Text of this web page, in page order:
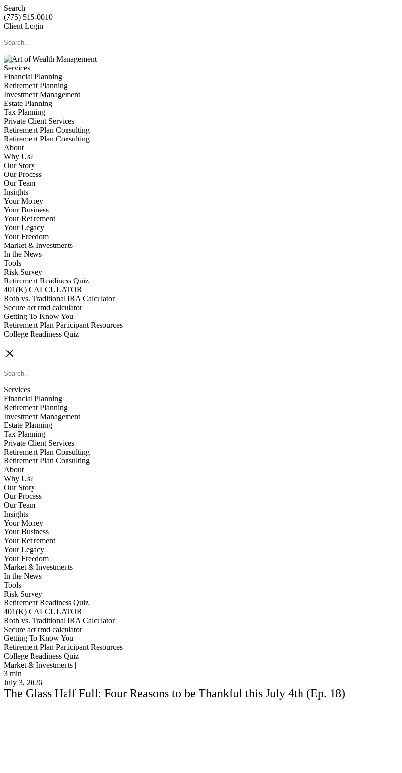
Search
(775) 515-0010
Client Login
Services
Financial Planning
Retirement Planning
Investment Management
Estate Planning
Tax Planning
Private Client Services
Retirement Plan Consulting
Retirement Plan Consulting
About
Why Us?
Our Story
Our Process
Our Team
Insights
Your Money
Your Business
Your Retirement
Your Legacy
Your Freedom
Market & Investments
In the News
Tools
Risk Survey
Retirement Readiness Quiz
401(K) CALCULATOR
Roth vs. Traditional IRA Calculator
Secure act rmd calculator
Getting To Know You
Retirement Plan Participant Resources
College Readiness Quiz
Services
Financial Planning
Retirement Planning
Investment Management
Estate Planning
Tax Planning
Private Client Services
Retirement Plan Consulting
Retirement Plan Consulting
About
Why Us?
Our Story
Our Process
Our Team
Insights
Your Money
Your Business
Your Retirement
Your Legacy
Your Freedom
Market & Investments
In the News
Tools
Risk Survey
Retirement Readiness Quiz
401(K) CALCULATOR
Roth vs. Traditional IRA Calculator
Secure act rmd calculator
Getting To Know You
Retirement Plan Participant Resources
College Readiness Quiz
Market & Investments |
3 min
July 3, 2026
The Glass Half Full: Four Reasons to be Thankful this July 4th (Ep. 18)